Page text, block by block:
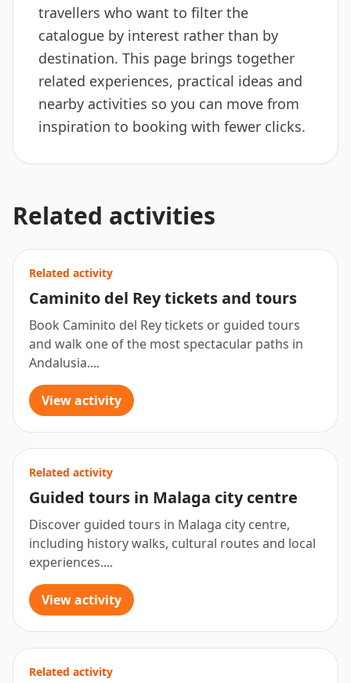
travellers who want to filter the
catalogue by interest rather than by
destination. This page brings together
related experiences, practical ideas and
nearby activities so you can move from
inspiration to booking with fewer clicks.
Related activities
Related activity
Caminito del Rey tickets and tours
Book Caminito del Rey tickets or guided tours
and walk one of the most spectacular paths in
Andalusia....
View activity
Related activity
Guided tours in Malaga city centre
Discover guided tours in Malaga city centre,
including history walks, cultural routes and local
experiences....
View activity
Related activity